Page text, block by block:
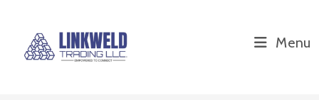
Menu